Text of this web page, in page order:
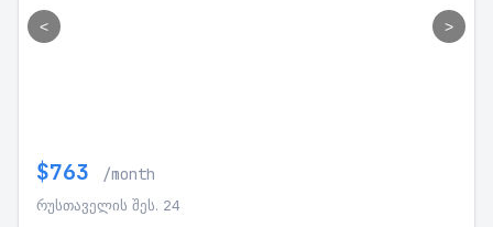
< >
$763 /month
რუსთაველის შეს. 24